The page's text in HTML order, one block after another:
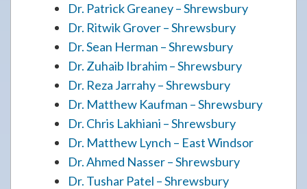
Dr. Patrick Greaney – Shrewsbury
Dr. Ritwik Grover – Shrewsbury
Dr. Sean Herman – Shrewsbury
Dr. Zuhaib Ibrahim – Shrewsbury
Dr. Reza Jarrahy – Shrewsbury
Dr. Matthew Kaufman – Shrewsbury
Dr. Chris Lakhiani – Shrewsbury
Dr. Matthew Lynch – East Windsor
Dr. Ahmed Nasser – Shrewsbury
Dr. Tushar Patel – Shrewsbury